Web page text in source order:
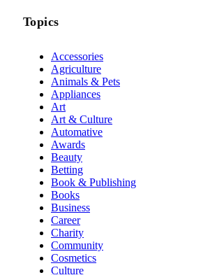
Topics
Accessories
Agriculture
Animals & Pets
Appliances
Art
Art & Culture
Automative
Awards
Beauty
Betting
Book & Publishing
Books
Business
Career
Charity
Community
Cosmetics
Culture